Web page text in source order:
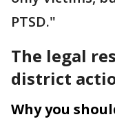
PTSD."
The legal
district
Why you